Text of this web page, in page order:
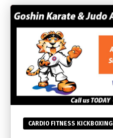
CARDIO FITNESS KICKBOXING